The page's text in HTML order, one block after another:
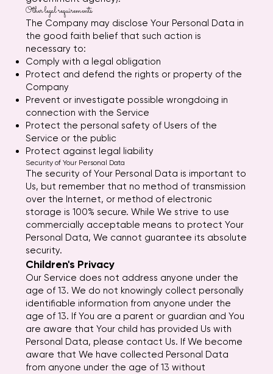
Other legal requirements
The Company may disclose Your Personal Data in
the good faith belief that such action is
necessary to:
Comply with a legal obligation
Protect and defend the rights or property of the
Company
Prevent or investigate possible wrongdoing in
connection with the Service
Protect the personal safety of Users of the
Service or the public
Protect against legal liability
Security of Your Personal Data
The security of Your Personal Data is important to
Us, but remember that no method of transmission
over the Internet, or method of electronic
storage is 100% secure. While We strive to use
commercially acceptable means to protect Your
Personal Data, We cannot guarantee its absolute
security.
Children's Privacy
Our Service does not address anyone under the
age of 13. We do not knowingly collect personally
identifiable information from anyone under the
age of 13. If You are a parent or guardian and You
are aware that Your child has provided Us with
Personal Data, please contact Us. If We become
aware that We have collected Personal Data
from anyone under the age of 13 without